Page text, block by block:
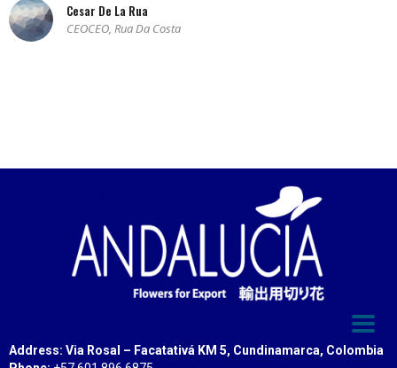
Cesar De La Rua
CEOCEO, Rua Da Costa
Address: Via Rosal – Facatativá KM 5, Cundinamarca, Colombia